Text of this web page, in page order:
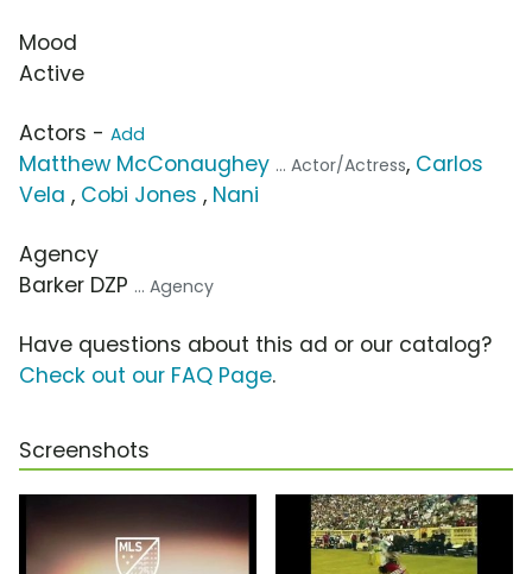
Mood
Active
Actors - Add
Matthew McConaughey ... Actor/Actress, Carlos
Vela , Cobi Jones , Nani
Agency
Barker DZP ... Agency
Have questions about this ad or our catalog?
Check out our FAQ Page.
Screenshots